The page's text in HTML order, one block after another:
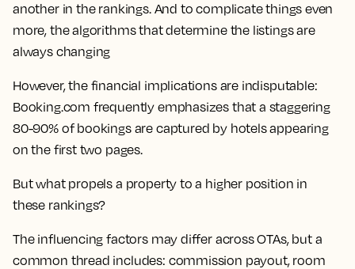
another in the rankings. And to complicate things even
more, the algorithms that determine the listings are
always changing
However, the financial implications are indisputable:
Booking.com frequently emphasizes that a staggering
80-90% of bookings are captured by hotels appearing
on the first two pages.
But what propels a property to a higher position in
these rankings?
The influencing factors may differ across OTAs, but a
common thread includes: commission payout, room